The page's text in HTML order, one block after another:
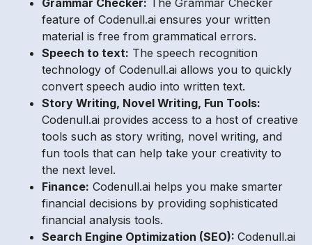
feature of Codenull.ai ensures your written
material is free from grammatical errors.
Speech to text: The speech recognition
technology of Codenull.ai allows you to quickly
convert speech audio into written text.
Story Writing, Novel Writing, Fun Tools:
Codenull.ai provides access to a host of creative
tools such as story writing, novel writing, and
fun tools that can help take your creativity to
the next level.
Finance: Codenull.ai helps you make smarter
financial decisions by providing sophisticated
financial analysis tools.
Search Engine Optimization (SEO): Codenull.ai